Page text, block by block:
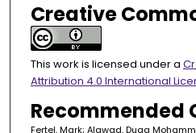
Creative
This work is licensed under a
Attribution 4.0 International
Recommended
Fertel, Mark; Alawad, Duaa